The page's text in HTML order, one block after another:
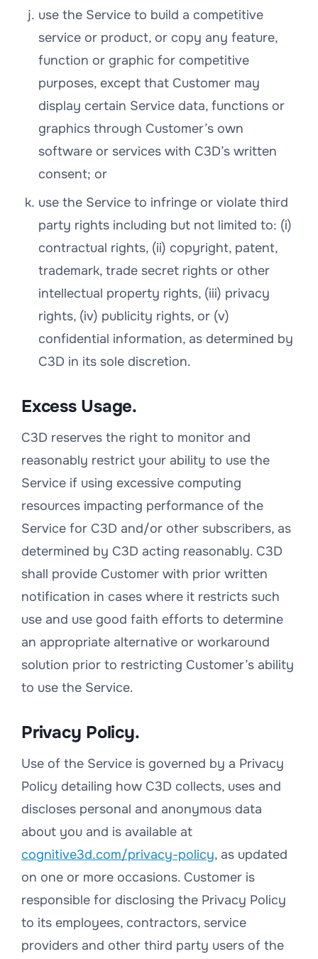
use the Service to build a competitive
service or product, or copy any feature,
function or graphic for competitive
purposes, except that Customer may
display certain Service data, functions or
graphics through Customer’s own
software or services with C3D’s written
consent; or
use the Service to infringe or violate third
party rights including but not limited to: (i)
contractual rights, (ii) copyright, patent,
trademark, trade secret rights or other
intellectual property rights, (iii) privacy
rights, (iv) publicity rights, or (v)
confidential information, as determined by
C3D in its sole discretion.
Excess Usage.
C3D reserves the right to monitor and
reasonably restrict your ability to use the
Service if using excessive computing
resources impacting performance of the
Service for C3D and/or other subscribers, as
determined by C3D acting reasonably. C3D
shall provide Customer with prior written
notification in cases where it restricts such
use and use good faith efforts to determine
an appropriate alternative or work­around
solution prior to restricting Customer’s ability
to use the Service.
Privacy Policy.
Use of the Service is governed by a Privacy
Policy detailing how C3D collects, uses and
discloses personal and anonymous data
about you and is available at
cognitive3d.com/privacy-policy, as updated
on one or more occasions. Customer is
responsible for disclosing the Privacy Policy
to its employees, contractors, service
providers and other third party users of the